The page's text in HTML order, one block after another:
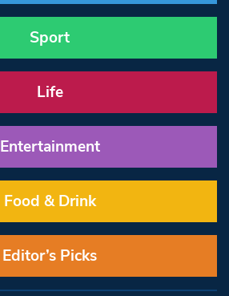
Sport
Life
Entertainment
Food & Drink
Editor’s Picks